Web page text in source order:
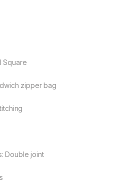
Square
zipper bag
Double joint